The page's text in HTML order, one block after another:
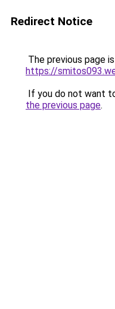
Redirect Notice
The previous page
https://
If you do not want
the previous page.